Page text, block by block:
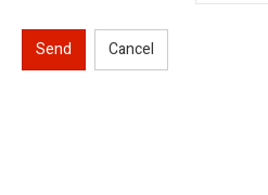
Send Cancel